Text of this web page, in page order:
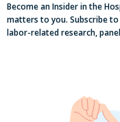
Mid-Year
Become an Insider in the
matters to you. Subscribe
labor-related research,